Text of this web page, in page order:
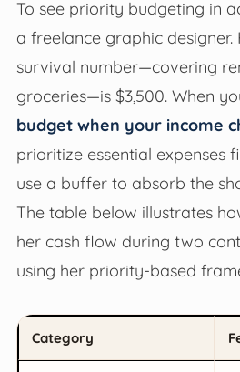
To see priority budgeting in
a freelance graphic designer.
survival number—covering
groceries—is $3,500. When
budget when your income
prioritize essential expenses
use a buffer to absorb the
The table below illustrates
her cash flow during two
using her priority-based
Category